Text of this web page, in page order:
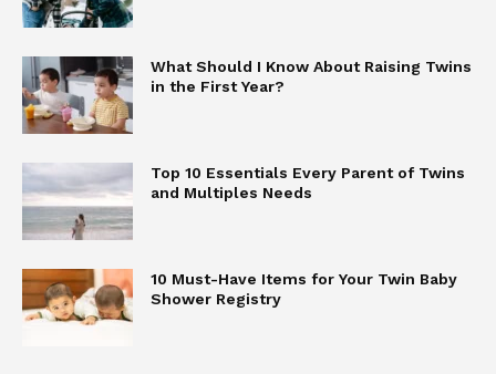
What Should I Know About Raising Twins
in the First Year?
Top 10 Essentials Every Parent of Twins
and Multiples Needs
10 Must-Have Items for Your Twin Baby
Shower Registry